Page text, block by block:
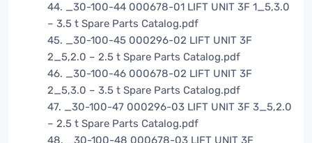
44. _30-100-44 000678-01 LIFT UNIT 3F 1_5,3.0
– 3.5 t Spare Parts Catalog.pdf
45. _30-100-45 000296-02 LIFT UNIT 3F
2_5,2.0 – 2.5 t Spare Parts Catalog.pdf
46. _30-100-46 000678-02 LIFT UNIT 3F
2_5,3.0 – 3.5 t Spare Parts Catalog.pdf
47. _30-100-47 000296-03 LIFT UNIT 3F 3_5,2.0
– 2.5 t Spare Parts Catalog.pdf
48. _30-100-48 000678-03 LIFT UNIT 3F